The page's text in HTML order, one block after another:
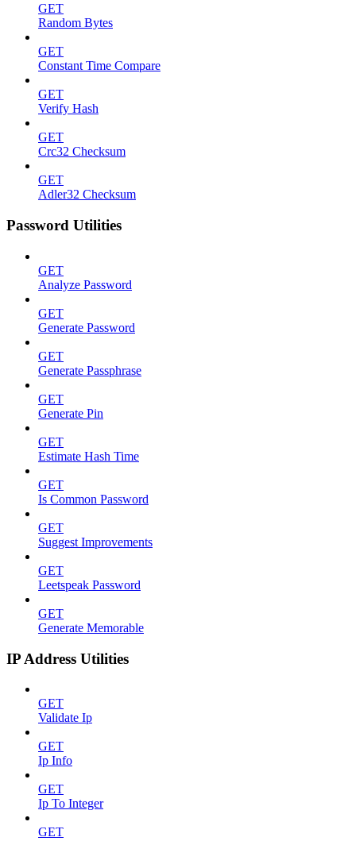
GET
Random Bytes
GET
Constant Time Compare
GET
Verify Hash
GET
Crc32 Checksum
GET
Adler32 Checksum
Password Utilities
GET
Analyze Password
GET
Generate Password
GET
Generate Passphrase
GET
Generate Pin
GET
Estimate Hash Time
GET
Is Common Password
GET
Suggest Improvements
GET
Leetspeak Password
GET
Generate Memorable
IP Address Utilities
GET
Validate Ip
GET
Ip Info
GET
Ip To Integer
GET